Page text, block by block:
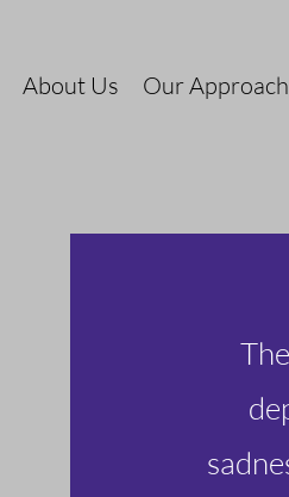
About Us Our Approach